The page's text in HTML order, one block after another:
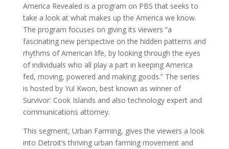
America Revealed is a program on PBS that seeks to
take a look at what makes up the America we know.
The program focuses on giving its viewers “a
fascinating new perspective on the hidden patterns and
rhythms of American life, by looking through the eyes
of individuals who all play a part in keeping America
fed, moving, powered and making goods.” The series
is hosted by Yul Kwon, best known as winner of
Survivor: Cook Islands and also technology expert and
communications attorney.
This segment, Urban Farming, gives the viewers a look
into Detroit’s thriving urban farming movement and